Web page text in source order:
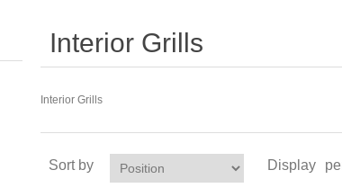
Interior Grills
Interior Grills
Sort by Display